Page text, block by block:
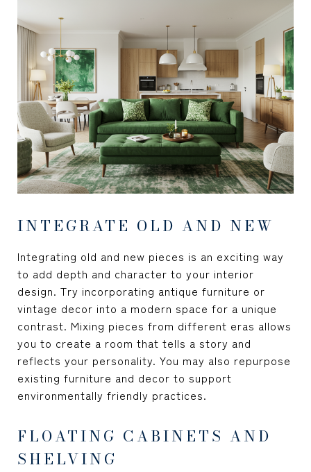
INTEGRATE OLD AND NEW
Integrating old and new pieces is an exciting way
to add depth and character to your interior
design. Try incorporating antique furniture or
vintage decor into a modern space for a unique
contrast. Mixing pieces from different eras allows
you to create a room that tells a story and
reflects your personality. You may also repurpose
existing furniture and decor to support
environmentally friendly practices.
FLOATING CABINETS AND
SHELVING